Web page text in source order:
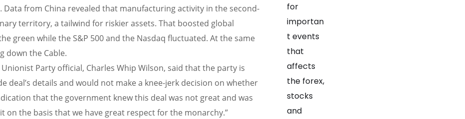
from China revealed that manufacturing activity in the second-
territory, a tailwind for riskier assets. That boosted global
green while the S&P 500 and the Nasdaq fluctuated. At the same
down the Cable.
Party official, Charles Whip Wilson, said that the party is
deal’s details and would not make a knee-jerk decision on whether
that the government knew this deal was not great and was
the basis that we have great respect for the monarchy.”